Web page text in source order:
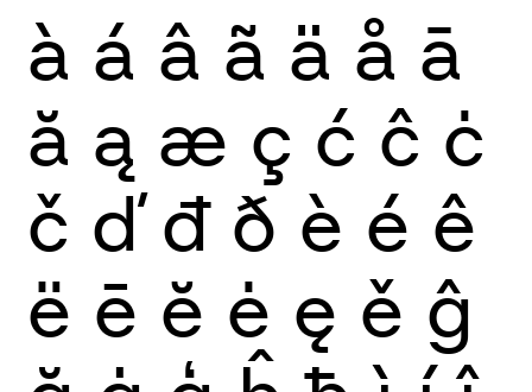
à á â ã ä å ā
ă ą æ ç ć ĉ ċ
č ď đ ð è é ê
ë ē ĕ ė ę ě ĝ